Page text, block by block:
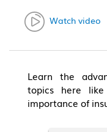
Watch video
Learn the
topics here
importance of